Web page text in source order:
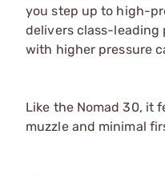
you step up to high-
delivers class-leading
with higher pressure
Like the Nomad 30,
muzzle and minimal